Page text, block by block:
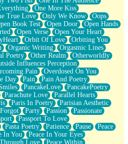
One More Kiss
True Love Only We Know
Oops
Book Test Open Door
Open Hands
Open Verse
Open Your Heart
Orbit Of Love
Orbiting You
Organic Writing
Orgasmic Lines
Poetry Other Realm
Otherworldly
Influences Perception
Pain
Overdosed On You
Day Pain
Pain And Poetry
PancakeLove
PancakePoetry
Parachute Love
Parallel Hearts
Paris In Poetry
Parisian Aesthetic
Party Passion
Passionate
Passport To Love
Pasta Poetry Patience Pause
Peace
In You
Peace In Your Eyes
Love
Peace Within